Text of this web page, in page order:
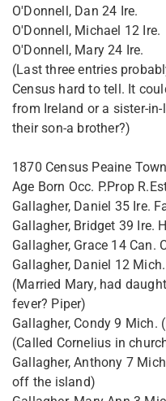
O'Donnell, Dan 24 Ire.
O'Donnell, Michael 12 Ire.
O'Donnell, Mary 24 Ire.
(Last three entries
Census hard to tell. It
from Ireland or a sister-
their son-a brother?)
1870 Census Peaine
Age Born Occ. P.Prop
Gallagher, Daniel 35 Ire.
Gallagher, Bridget 39 Ire.
Gallagher, Grace 14 Can.
Gallagher, Daniel 12 Mich.
(Married Mary, had
fever? Piper)
Gallagher, Condy 9 Mich.
(Called Cornelius in
Gallagher, Anthony 7
off the island)